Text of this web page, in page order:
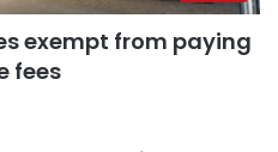
exempt from paying
fees